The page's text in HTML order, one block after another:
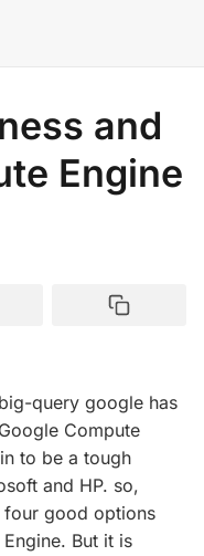
and
Engine
query google has
Compute
to be a tough
and HP. so,
four good options
But it is